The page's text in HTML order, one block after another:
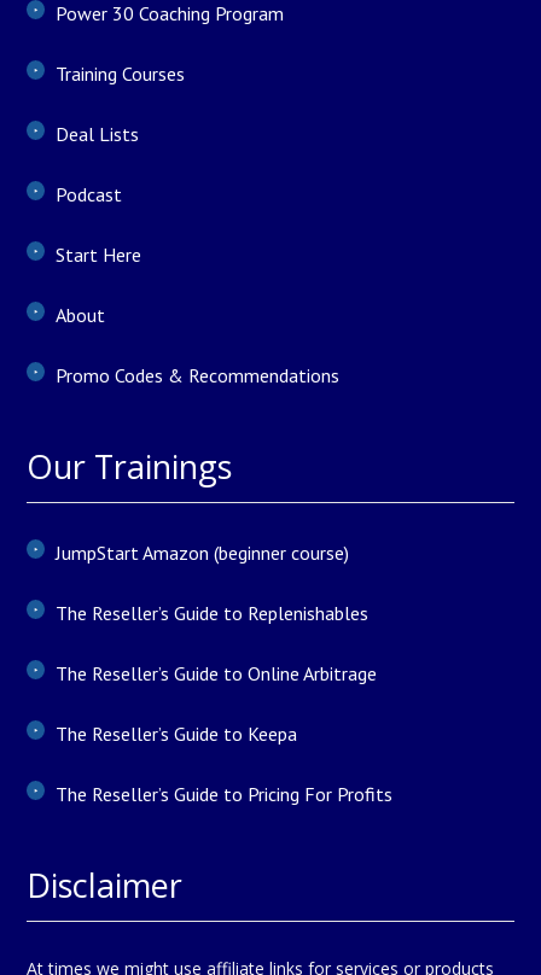
Power 30 Coaching Program
Training Courses
Deal Lists
Podcast
Start Here
About
Promo Codes & Recommendations
Our Trainings
JumpStart Amazon (beginner course)
The Reseller’s Guide to Replenishables
The Reseller’s Guide to Online Arbitrage
The Reseller’s Guide to Keepa
The Reseller’s Guide to Pricing For Profits
Disclaimer
At times we might use affiliate links for services or products